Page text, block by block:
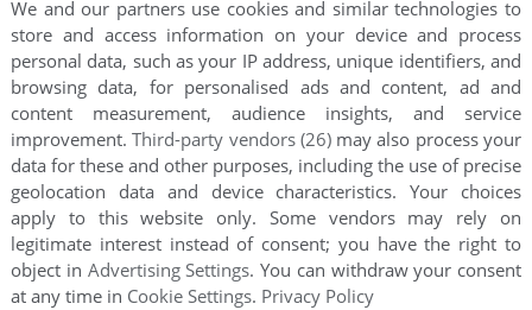
We and our partners use cookies and similar technologies to
store and access information on your device and process
personal data, such as your IP address, unique identifiers, and
browsing data, for personalised ads and content, ad and
content measurement, audience insights, and service
improvement.Third-party vendors (26)may also process your
data for these and other purposes, including the use of precise
geolocation data and device characteristics. Your choices
apply to this website only. Some vendors may rely on
legitimate interest instead of consent; you have the right to
object in Advertising Settings. You can withdraw your consent
at any time in Cookie Settings. Privacy Policy